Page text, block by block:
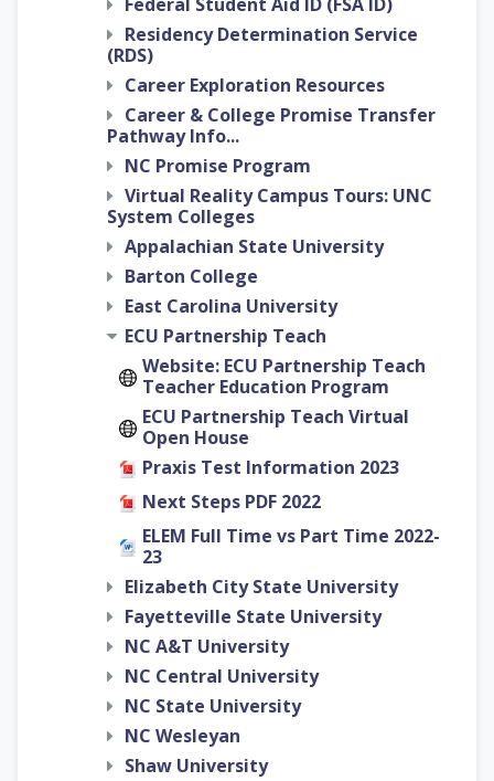
Residency Determination Service
(RDS)
Career Exploration Resources
Career & College Promise Transfer
Pathway Info...
NC Promise Program
Virtual Reality Campus Tours: UNC
System Colleges
Appalachian State University
Barton College
East Carolina University
ECU Partnership Teach
Website: ECU Partnership Teach
Teacher Education Program
ECU Partnership Teach Virtual
Open House
Praxis Test Information 2023
Next Steps PDF 2022
ELEM Full Time vs Part Time 2022-
23
Elizabeth City State University
Fayetteville State University
NC A&T University
NC Central University
NC State University
NC Wesleyan
Shaw University